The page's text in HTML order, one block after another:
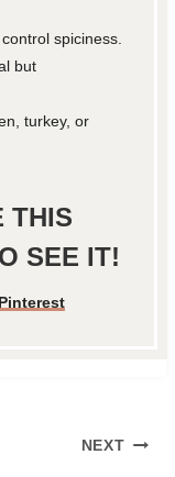
spiciness.
but
turkey, or
THIS
SEE IT!
NEXT